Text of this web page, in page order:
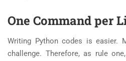
One Command per
Writing Python codes is easier.
challenge. Therefore, as rule